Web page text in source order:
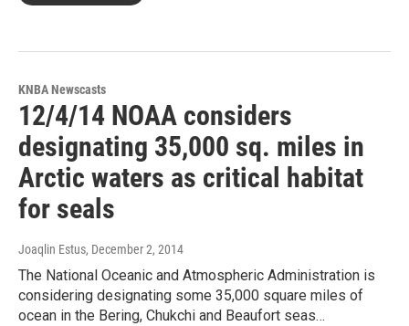
KNBA Newscasts
12/4/14 NOAA considers
designating 35,000 sq. miles in
Arctic waters as critical habitat
for seals
Joaqlin Estus, December 2, 2014
The National Oceanic and Atmospheric Administration is
considering designating some 35,000 square miles of
ocean in the Bering, Chukchi and Beaufort seas…